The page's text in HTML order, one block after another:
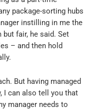
package-sorting hubs
instilling in me the
fair, he said. Set
– and then hold
But having managed
I can also tell you that
manager needs to